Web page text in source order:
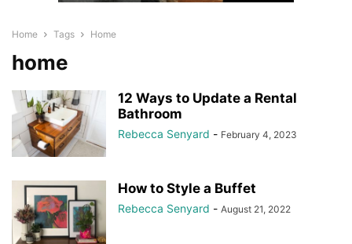
Home Tags Home
home
12 Ways to Update a Rental
Bathroom
Rebecca Senyard - February 4, 2023
How to Style a Buffet
Rebecca Senyard - August 21, 2022